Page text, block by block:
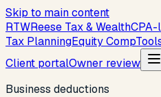
Skip to main content
RTWReese Tax & Wealth
Tax PlanningEquity Comp
Client portalOwner review
Business deductions